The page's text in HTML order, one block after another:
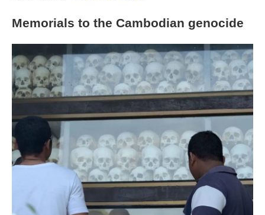
Memorials to the Cambodian genocide